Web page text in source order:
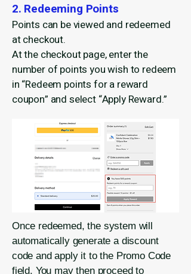
2. Redeeming Points
Points can be viewed and redeemed
at checkout.
At the checkout page, enter the
number of points you wish to redeem
in “Redeem points for a reward
coupon” and select “Apply Reward.”
Once redeemed, the system will
automatically generate a discount
code and apply it to the Promo Code
field. You may then proceed to